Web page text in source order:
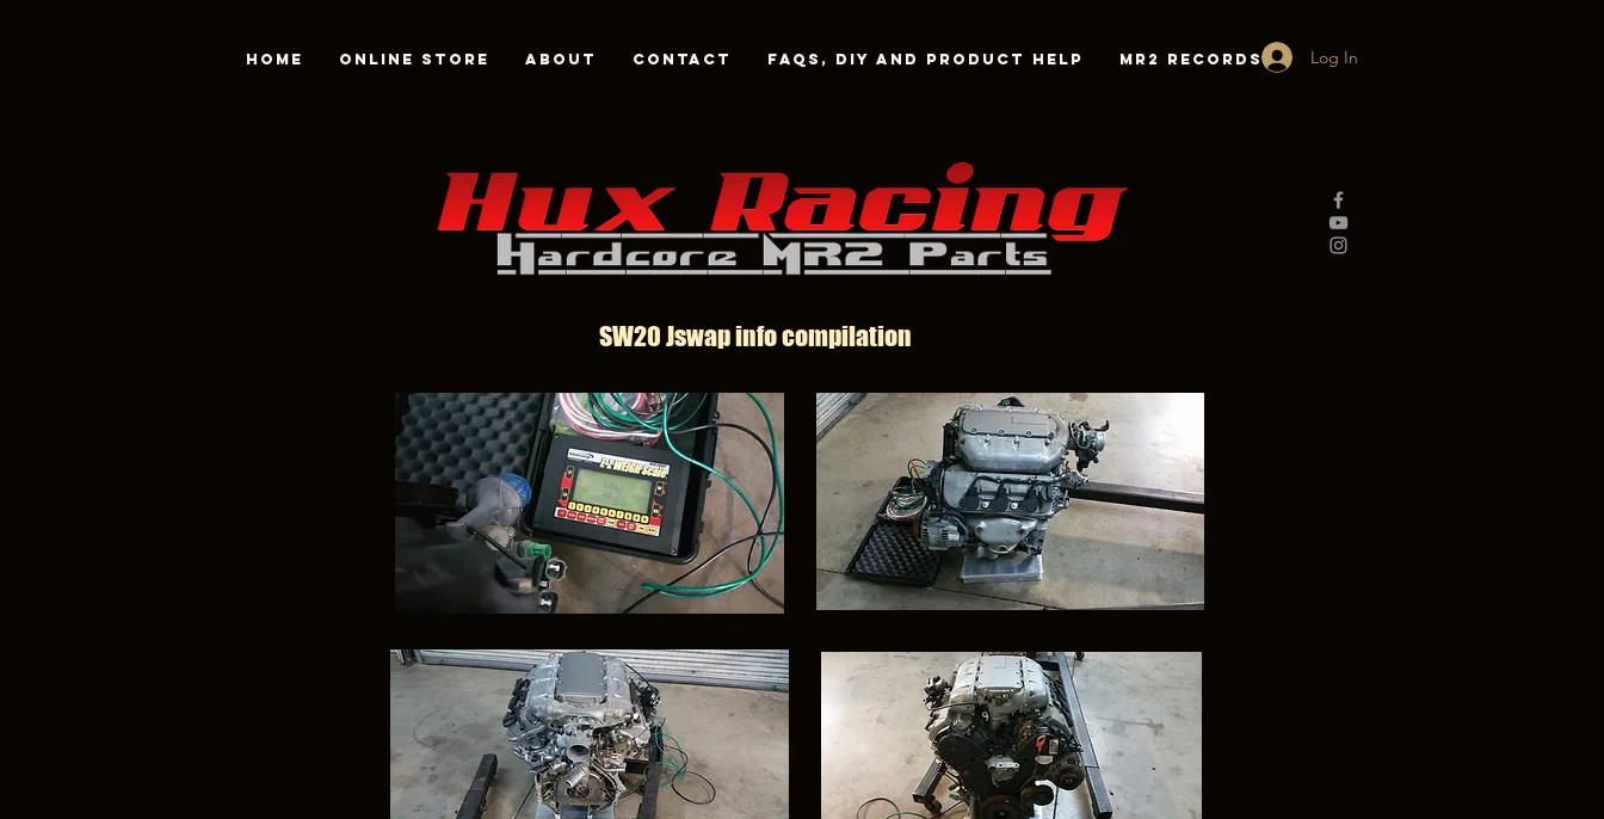
Home Online Store About Contact FAQs, DIY and Product Help MR2 Records Log In
SW20 Jswap info compilation